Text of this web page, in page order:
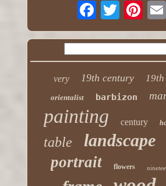
very 19th century 19th
orientalist barbizon
painting century
table landscape
portrait flowers